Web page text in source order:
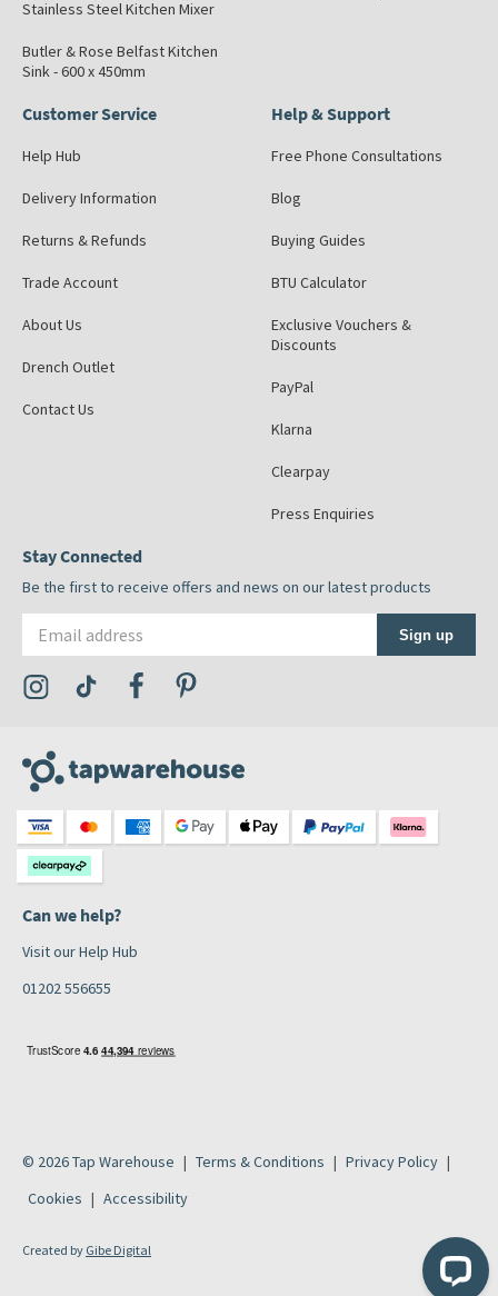
Stainless Steel Kitchen Mixer
Butler & Rose Belfast Kitchen
Sink - 600 x 450mm
Customer Service
Help Hub
Delivery Information
Returns & Refunds
Trade Account
About Us
Drench Outlet
Contact Us
Help & Support
Free Phone Consultations
Blog
Buying Guides
BTU Calculator
Exclusive Vouchers &
Discounts
PayPal
Klarna
Clearpay
Press Enquiries
Stay Connected
Be the first to receive offers and news on our latest products
Sign up
Visit the Tap Warehouse Instagram Profile
Visit the Tap Warehouse TikTok Profile
Visit the Tap Warehouse Facebook Profile
Can we help?
Visit our Help Hub
01202 556655
© 2026 Tap Warehouse Terms & Conditions
Privacy Policy
Cookies
Accessibility
Created by Gibe Digital